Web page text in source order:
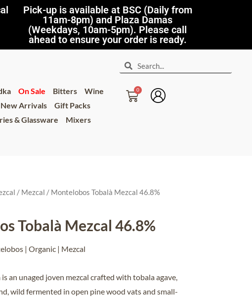
Pick-up is available at BSC (Daily from
11am-8pm) and Plaza Damas
(Weekdays, 10am-5pm). Please call
ahead to ensure your order is ready.
On Sale Bitters
Wine
New Arrivals
Gift Packs
& Glassware
Mixers
/ Mezcal / Montelobos Tobalà Mezcal 46.8%
Tobalà Mezcal 46.8%
| Organic | Mezcal
an unaged joven mezcal crafted with tobala agave,
wild fermented in open pine wood vats and small-